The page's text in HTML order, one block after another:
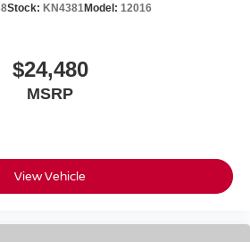
Stock: KN4381Model: 12016
$24,480
MSRP
View Vehicle